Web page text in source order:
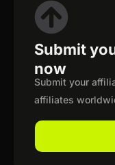
Submit
now
Submit your
affiliates